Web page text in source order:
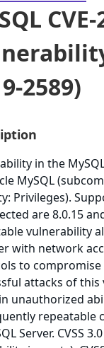
2589)
in the
MySQL
Privileges).
are 8.0.15
vulnerability
with network
to compromise
attacks of
unauthorized
repeatable
Server. CVSS